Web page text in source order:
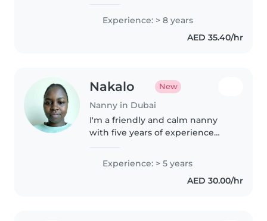
up to school-aged children. I
enjoy creative activities like
drawing and music, as well as
Experience: > 8 years
AED 35.40/hr
Nakalo New
Nanny in Dubai
I'm a friendly and calm nanny
with five years of experience
activities like reading and music.
I live locally and can look after..
Experience: > 5 years
AED 30.00/hr